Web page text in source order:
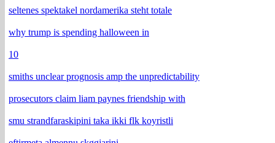
seltenes spektakel nordamerika steht totale
why trump is spending halloween in
10
smiths unclear prognosis amp the unpredictability
prosecutors claim liam paynes friendship with
smu strandfaraskipini taka ikki flk koyristli